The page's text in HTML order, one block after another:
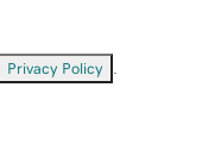
Privacy Policy